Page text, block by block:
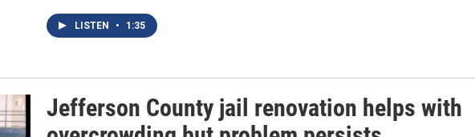
LISTEN • 1:35
Jefferson County jail renovation helps with